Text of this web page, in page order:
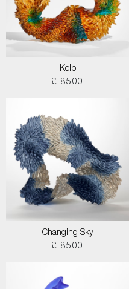
Kelp
£ 8500
Changing Sky
£ 8500